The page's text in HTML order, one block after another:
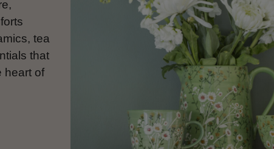
tea
that
heart of